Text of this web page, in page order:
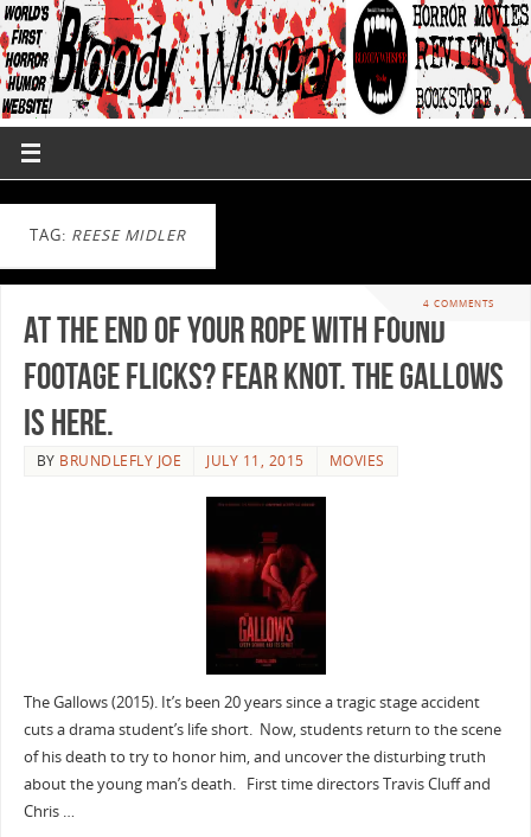
TAG: REESE MIDLER
4 COMMENTS
At the end of your rope with found
footage flicks? Fear knot. The Gallows
is here.
BY BRUNDLEFLY JOE JULY 11, 2015 MOVIES
The Gallows (2015). It’s been 20 years since a tragic stage accident
cuts a drama student’s life short. Now, students return to the scene
of his death to try to honor him, and uncover the disturbing truth
about the young man’s death. First time directors Travis Cluff and
Chris …